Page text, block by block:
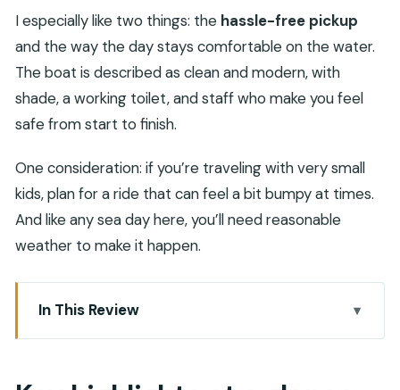
I especially like two things: the hassle-free pickup
and the way the day stays comfortable on the water.
The boat is described as clean and modern, with
shade, a working toilet, and staff who make you feel
safe from start to finish.
One consideration: if you’re traveling with very small
kids, plan for a ride that can feel a bit bumpy at times.
And like any sea day here, you’ll need reasonable
weather to make it happen.
In This Review
Key highlights at a glance